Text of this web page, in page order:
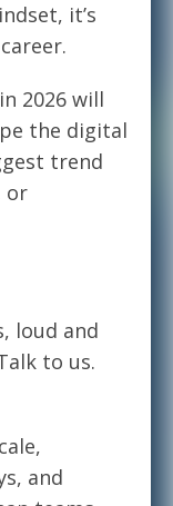
it’s
2026 will
the digital
trend
or
loud and
to us.
and